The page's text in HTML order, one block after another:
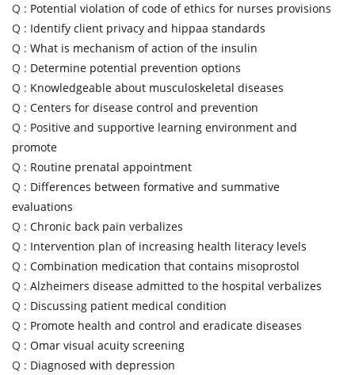
Q : Potential violation of code of ethics for nurses provisions
Q : Identify client privacy and hippaa standards
Q : What is mechanism of action of the insulin
Q : Determine potential prevention options
Q : Knowledgeable about musculoskeletal diseases
Q : Centers for disease control and prevention
Q : Positive and supportive learning environment and
promote
Q : Routine prenatal appointment
Q : Differences between formative and summative
evaluations
Q : Chronic back pain verbalizes
Q : Intervention plan of increasing health literacy levels
Q : Combination medication that contains misoprostol
Q : Alzheimers disease admitted to the hospital verbalizes
Q : Discussing patient medical condition
Q : Promote health and control and eradicate diseases
Q : Omar visual acuity screening
Q : Diagnosed with depression